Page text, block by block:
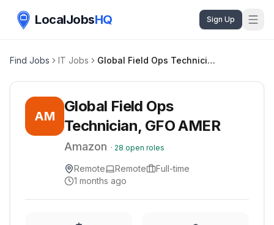
LocalJobsHQ Sign Up
Find Jobs IT Jobs Global Field Ops Technician, GFO AMER
AM
Global Field Ops
Technician, GFO AMER
Amazon · 28 open roles
Remote Remote
Full-time
1 months ago